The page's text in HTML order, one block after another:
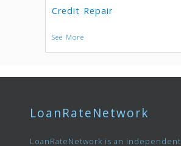
Credit Repair
See More
LoanRateNetwork
LoanRateNetwork is an independent